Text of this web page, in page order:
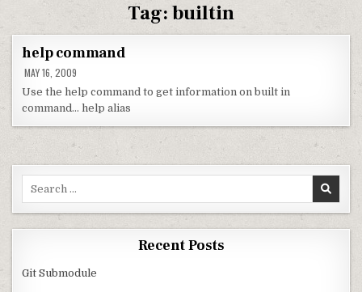
Tag:builtin
help command
MAY 16, 2009
Use the help command to get information on built in
command… help alias
Search for:
Recent Posts
Git Submodule